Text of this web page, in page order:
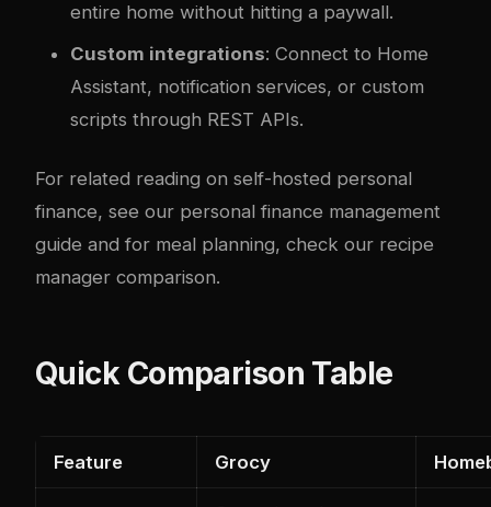
entire home without hitting a paywall.
Custom integrations: Connect to Home
Assistant, notification services, or custom
scripts through REST APIs.
For related reading on self-hosted personal
finance, see our personal finance management
guide and for meal planning, check our recipe
manager comparison.
Quick Comparison Table
Feature Grocy